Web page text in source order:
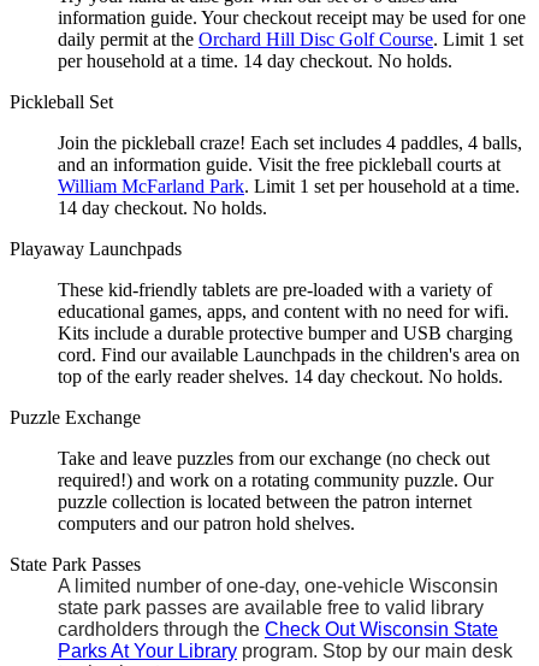
information guide. Your checkout receipt may be used for one
daily permit at the Orchard Hill Disc Golf Course. Limit 1 set
per household at a time. 14 day checkout. No holds.
Pickleball Set
Join the pickleball craze! Each set includes 4 paddles, 4 balls,
and an information guide. Visit the free pickleball courts at
William McFarland Park. Limit 1 set per household at a time.
14 day checkout. No holds.
Playaway Launchpads
These kid-friendly tablets are pre-loaded with a variety of
educational games, apps, and content with no need for wifi.
Kits include a durable protective bumper and USB charging
cord. Find our available Launchpads in the children's area on
top of the early reader shelves. 14 day checkout. No holds.
Puzzle Exchange
Take and leave puzzles from our exchange (no check out
required!) and work on a rotating community puzzle. Our
puzzle collection is located between the patron internet
computers and our patron hold shelves.
State Park Passes
A limited number of one-day, one-vehicle Wisconsin
state park passes are available free to valid library
cardholders through the Check Out Wisconsin State
Parks At Your Library program. Stop by our main desk